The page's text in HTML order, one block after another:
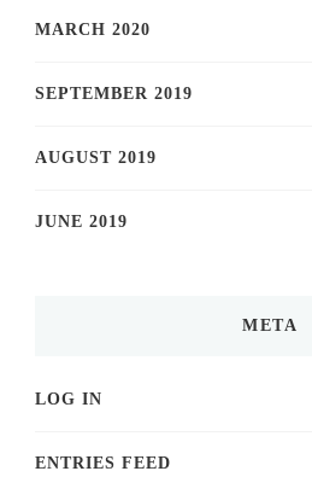
MARCH 2020
SEPTEMBER 2019
AUGUST 2019
JUNE 2019
META
LOG IN
ENTRIES FEED